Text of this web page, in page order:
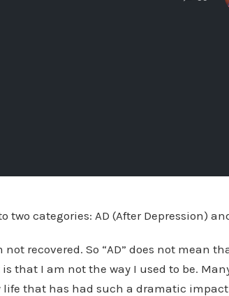
two categories: AD (After Depression)
not recovered. So “AD” does not mean
that I am not the way I used to be.
that has had such a dramatic